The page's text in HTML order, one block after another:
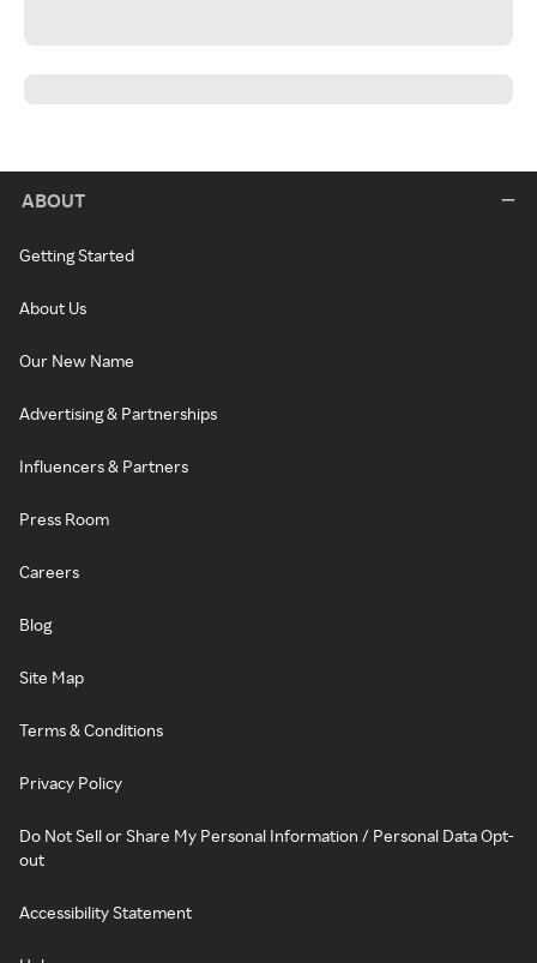
ABOUT
Getting Started
About Us
Our New Name
Advertising & Partnerships
Influencers & Partners
Press Room
Careers
Blog
Site Map
Terms & Conditions
Privacy Policy
Do Not Sell or Share My Personal Information / Personal Data Opt-
out
Accessibility Statement